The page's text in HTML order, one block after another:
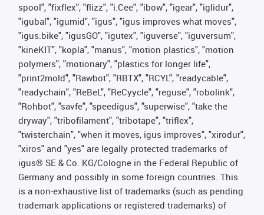
spool", "fixflex", "flizz", "i.Cee", "ibow", "igear", "iglidur",
"igubal", "igumid", "igus", "igus improves what moves",
"igus:bike", "igusGO", "igutex", "iguverse", "iguversum",
"kineKIT", "kopla", "manus", "motion plastics", "motion
polymers", "motionary", "plastics for longer life",
"print2mold", "Rawbot", "RBTX", "RCYL", "readycable",
"readychain", "ReBeL", "ReCyycle", "reguse", "robolink",
"Rohbot", "savfe", "speedigus", "superwise", "take the
dryway", "tribofilament", "tribotape", "triflex",
"twisterchain", "when it moves, igus improves", "xirodur",
"xiros" and "yes" are legally protected trademarks of
igus® SE & Co. KG/Cologne in the Federal Republic of
Germany and possibly in some foreign countries. This
is a non-exhaustive list of trademarks (such as pending
trademark applications or registered trademarks) of